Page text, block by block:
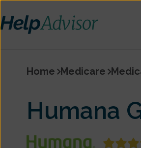
Home Medicare
Humana